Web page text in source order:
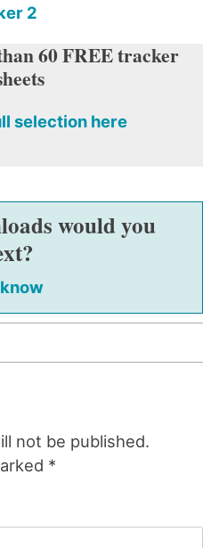
2
60 FREE tracker
selection here
would you
not be published.
*